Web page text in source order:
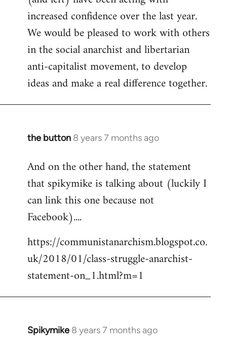
increased confidence over the last year.
We would be pleased to work with others
in the social anarchist and libertarian
anti-capitalist movement, to develop
ideas and make a real difference together.
the button 8 years 7 months ago
In
to
Welcome
libcom.org
And on the other hand, the statement
that spikymike is talking about (luckily I
can link this one because not
Facebook)....
https://communistanarchism.blogspot.co.
uk/2018/01/class-struggle-anarchist-
statement-on_1.html?m=1
Spikymike 8 years 7 months ago
In